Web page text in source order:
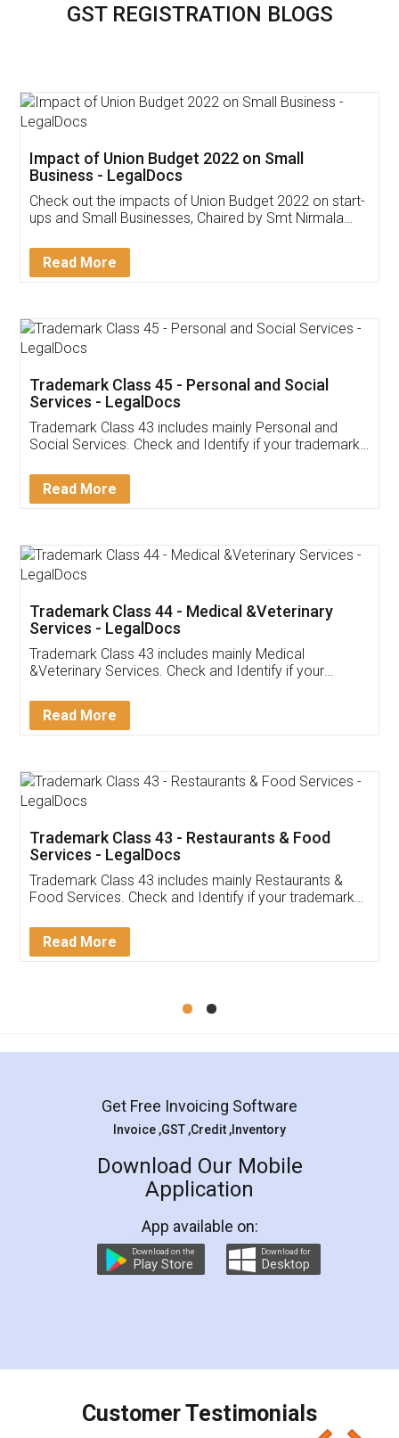
GST REGISTRATION BLOGS
Get Free Invoicing Software
Invoice ,GST ,Credit ,Inventory
Download Our Mobile
App available on:
Customer Testimonials
Akhil Chennupati
Thank you Legal docs! I've applied FSSAI
(Pooja) was prompt and very helpful. I had to
reach out to them periodically because of an
input error from my end. Pooja was very patient
in handling this issue. She had assisted me till
Mohit Koul
Rental Agreement
LegalDocs is an excellent and professional
online service which helps you step by step in
preparation and registration. They helped me in
preparing my Rental Agreement as a Tenant at
the comfort of my home and even did a second
charges online) which again makes the whole
final amt to be paid as well as discount coupons
which I liked alot 😋 I would recommend people